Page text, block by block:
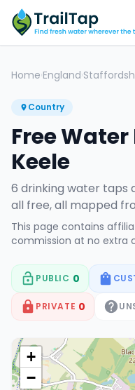
Home›England›
Country
Free
Keele
6 drinking water taps
all free, all mapped
This page contains
commission at no extra
PUBLIC 0
PRIVATE 0
+
−